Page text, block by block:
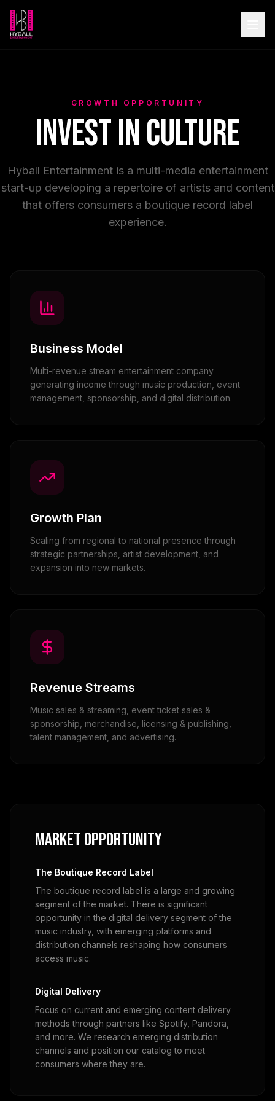
GROWTH OPPORTUNITY
Invest in Culture
Hyball Entertainment is a multi-media entertainment
start-up developing a repertoire of artists and content
that offers consumers a boutique record label
experience.
Business Model
Multi-revenue stream entertainment company
generating income through music production, event
management, sponsorship, and digital distribution.
Growth Plan
Scaling from regional to national presence through
strategic partnerships, artist development, and
expansion into new markets.
Revenue Streams
Music sales & streaming, event ticket sales &
sponsorship, merchandise, licensing & publishing,
talent management, and advertising.
Market Opportunity
The Boutique Record Label
The boutique record label is a large and growing
segment of the market. There is significant
opportunity in the digital delivery segment of the
music industry, with emerging platforms and
distribution channels reshaping how consumers
access music.
Digital Delivery
Focus on current and emerging content delivery
methods through partners like Spotify, Pandora,
and more. We research emerging distribution
channels and position our catalog to meet
consumers where they are.